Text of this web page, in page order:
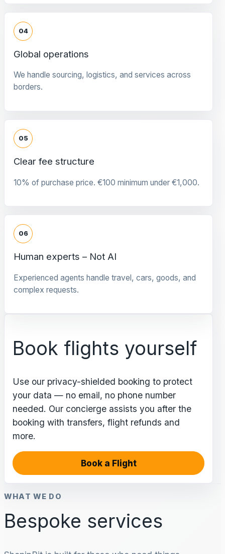
04
Global operations
We handle sourcing, logistics, and services across
borders.
05
Clear fee structure
10% of purchase price. €100 minimum under €1,000.
06
Human experts – Not AI
Experienced agents handle travel, cars, goods, and
complex requests.
Book flights yourself
Use our privacy-shielded booking to protect
your data — no email, no phone number
needed. Our concierge assists you after the
booking with transfers, flight refunds and
more.
Book a Flight
WHAT WE DO
Bespoke services